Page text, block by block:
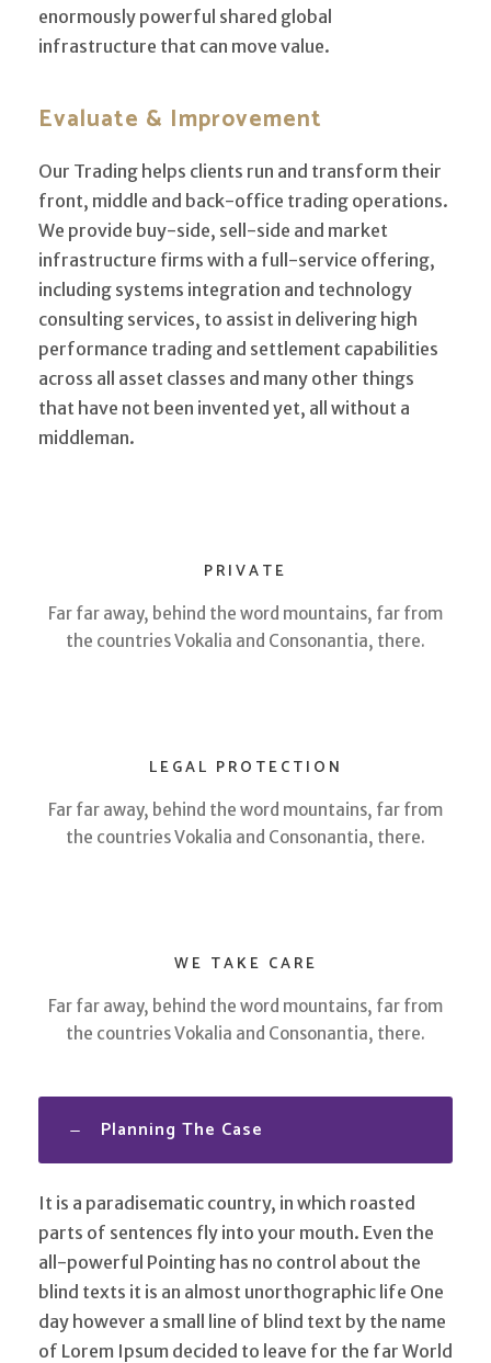
enormously powerful shared global
infrastructure that can move value.
Evaluate & Improvement
Our Trading helps clients run and transform their
front, middle and back-office trading operations.
We provide buy-side, sell-side and market
infrastructure firms with a full-service offering,
including systems integration and technology
consulting services, to assist in delivering high
performance trading and settlement capabilities
across all asset classes and many other things
that have not been invented yet, all without a
middleman.
PRIVATE
Far far away, behind the word mountains, far from
the countries Vokalia and Consonantia, there.
LEGAL PROTECTION
Far far away, behind the word mountains, far from
the countries Vokalia and Consonantia, there.
WE TAKE CARE
Far far away, behind the word mountains, far from
the countries Vokalia and Consonantia, there.
Planning The Case
It is a paradisematic country, in which roasted
parts of sentences fly into your mouth. Even the
all-powerful Pointing has no control about the
blind texts it is an almost unorthographic life One
day however a small line of blind text by the name
of Lorem Ipsum decided to leave for the far World